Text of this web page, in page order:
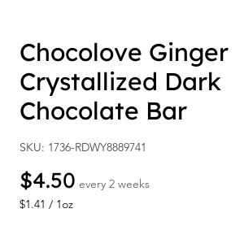
Chocolove Ginger
Crystallized Dark
Chocolate Bar
SKU: 1736-RDWY8889741
$4.50Price
every 2 weeks
$1.41 / 1oz